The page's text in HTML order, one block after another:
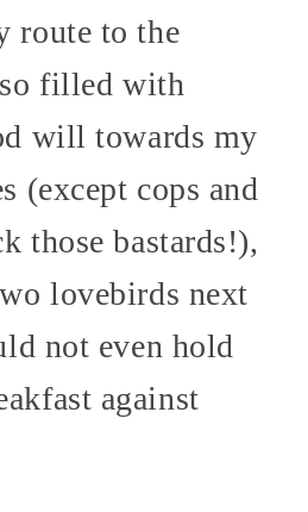
route to the
filled with
will towards my
(except cops and
those bastards!),
lovebirds next
not even hold
against